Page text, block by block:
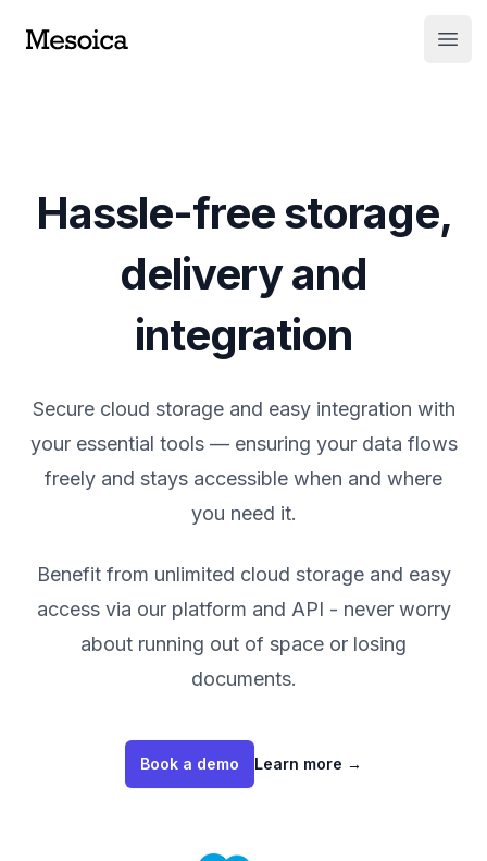
Hassle-free storage,
delivery and
integration
Secure cloud storage and easy integration with
your essential tools — ensuring your data flows
freely and stays accessible when and where
you need it.
Benefit from unlimited cloud storage and easy
access via our platform and API - never worry
about running out of space or losing
documents.
Book a demo Learn more →